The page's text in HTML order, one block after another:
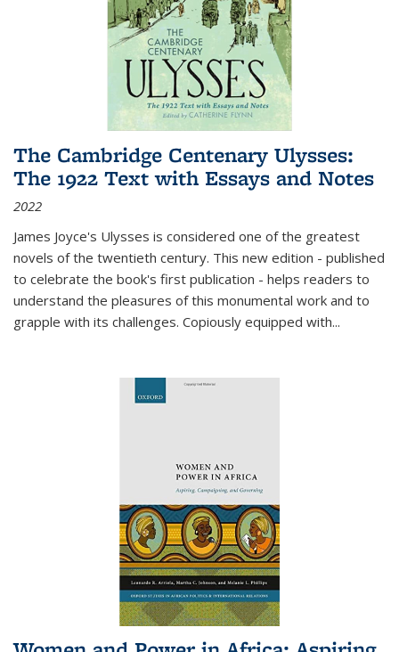
The Cambridge Centenary Ulysses:
The 1922 Text with Essays and Notes
2022
James Joyce's Ulysses is considered one of the greatest
novels of the twentieth century. This new edition - published
to celebrate the book's first publication - helps readers to
understand the pleasures of this monumental work and to
grapple with its challenges. Copiously equipped with...